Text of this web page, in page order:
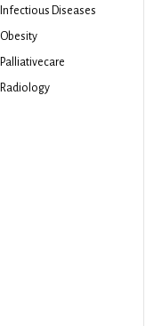
Infectious Diseases
Obesity
Palliativecare
Radiology